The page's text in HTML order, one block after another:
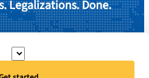
Legalizations. Done.